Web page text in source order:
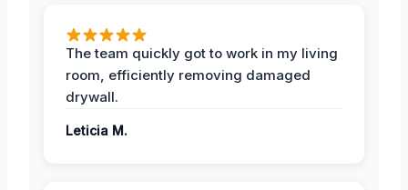
The team quickly got to work in my living
room, efficiently removing damaged
drywall.
Leticia M.